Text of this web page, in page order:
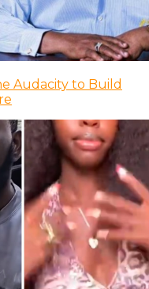
Audacity to Build